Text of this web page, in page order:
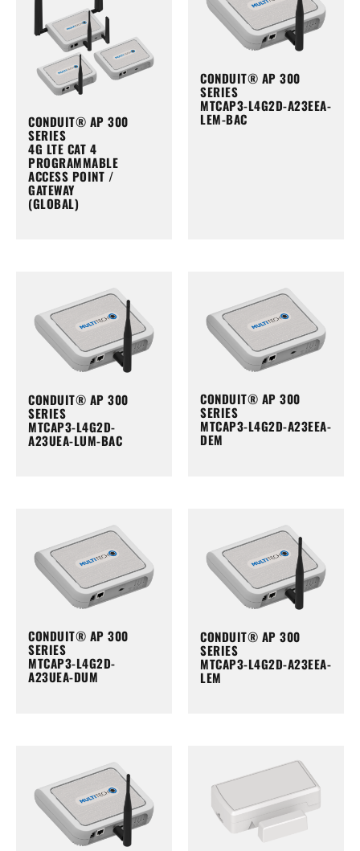
CONDUIT® AP 300
SERIES
4G LTE CAT 4
PROGRAMMABLE
ACCESS POINT /
GATEWAY
(GLOBAL)
CONDUIT® AP 300
SERIES
MTCAP3-L4G2D-A23EEA-
LEM-BAC
CONDUIT® AP 300
SERIES
MTCAP3-L4G2D-
A23UEA-LUM-BAC
CONDUIT® AP 300
SERIES
MTCAP3-L4G2D-A23EEA-
DEM
CONDUIT® AP 300
SERIES
MTCAP3-L4G2D-
A23UEA-DUM
CONDUIT® AP 300
SERIES
MTCAP3-L4G2D-A23EEA-
LEM